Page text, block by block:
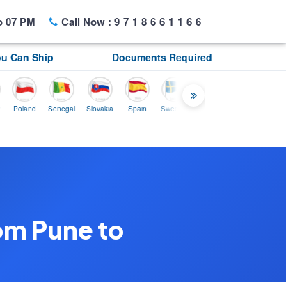
07 PM Call Now : 9718661166
Can Ship Documents Required
Senegal Slovakia Spain Sweden
Pune to